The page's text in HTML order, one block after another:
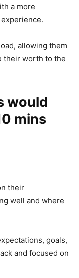
a more
allowing them
their worth to the
would
mins
their
well and where
goals,
and focused on